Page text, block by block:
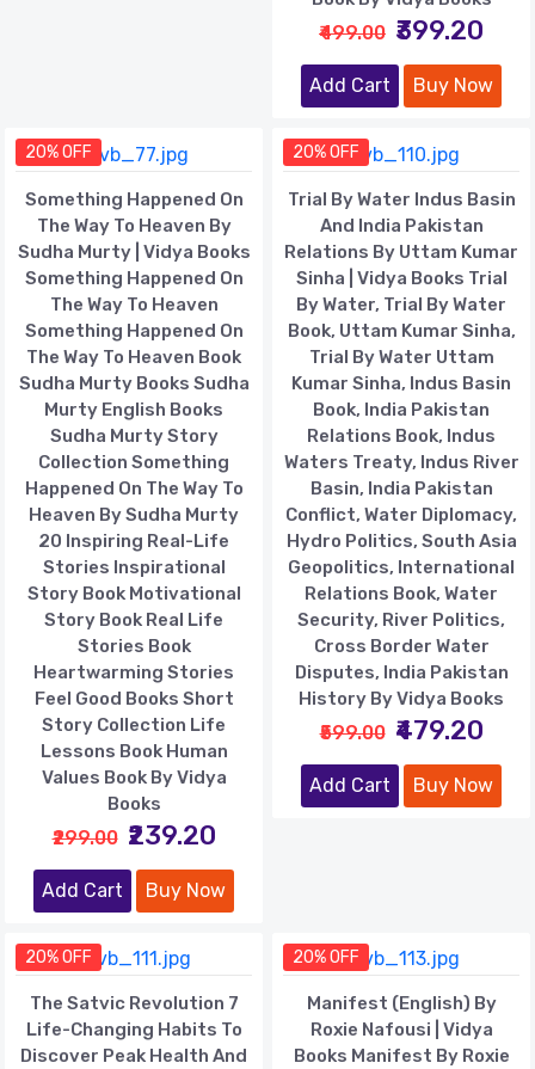
₹499.00 ₹399.20
Add Cart Buy Now
20% OFF
Something Happened On
The Way To Heaven By
Sudha Murty | Vidya Books
Something Happened On
The Way To Heaven
Something Happened On
The Way To Heaven Book
Sudha Murty Books Sudha
Murty English Books
Sudha Murty Story
Collection Something
Happened On The Way To
Heaven By Sudha Murty
20 Inspiring Real-Life
Stories Inspirational
Story Book Motivational
Story Book Real Life
Stories Book
Heartwarming Stories
Feel Good Books Short
Story Collection Life
Lessons Book Human
Values Book By Vidya
Books
₹299.00 ₹239.20
Add Cart Buy Now
20% OFF
Trial By Water Indus Basin
And India Pakistan
Relations By Uttam Kumar
Sinha | Vidya Books Trial
By Water, Trial By Water
Book, Uttam Kumar Sinha,
Trial By Water Uttam
Kumar Sinha, Indus Basin
Book, India Pakistan
Relations Book, Indus
Waters Treaty, Indus River
Basin, India Pakistan
Conflict, Water Diplomacy,
Hydro Politics, South Asia
Geopolitics, International
Relations Book, Water
Security, River Politics,
Cross Border Water
Disputes, India Pakistan
History By Vidya Books
₹599.00 ₹479.20
Add Cart Buy Now
20% OFF
The Satvic Revolution 7
Life-Changing Habits To
Discover Peak Health And
20% OFF
Manifest (English) By
Roxie Nafousi | Vidya
Books Manifest By Roxie